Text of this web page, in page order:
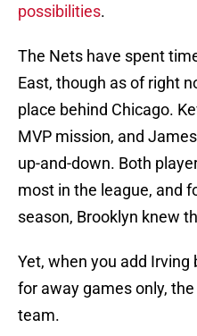
possibilities.
The Nets have spent
East, though as of right
place behind Chicago.
MVP mission, and
up-and-down. Both
most in the league, and
season, Brooklyn knew
Yet, when you add
for away games only,
team.